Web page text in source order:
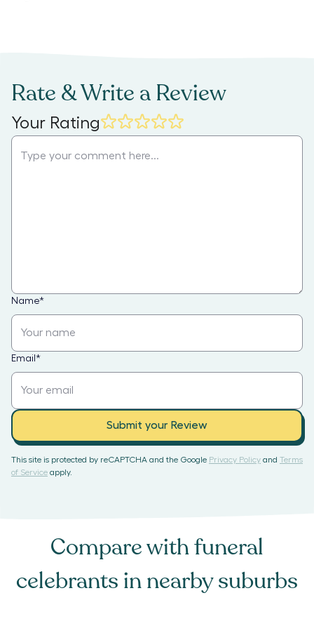
Rate & Write a Review
Your Rating
Name*
Email *
Submit your Review
This site is protected by reCAPTCHA and the Google Privacy Policy and Terms
of Service apply.
Compare withfuneral
celebrants in nearby suburbs